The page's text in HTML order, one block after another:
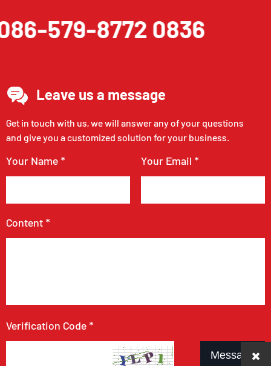
579-8772 0836
Leave us a message
Get in touch with us, we will answer any of your questions
and give you a customized solution for your business.
Your Name * Your Email *
Content *
Verification Code *
Message